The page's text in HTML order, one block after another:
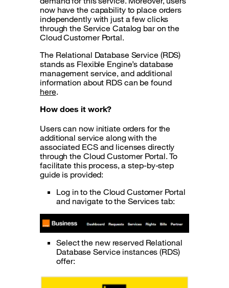
now have the capability to place orders
independently with just a few clicks
through the Service Catalog bar on the
Cloud Customer Portal.
The Relational Database Service (RDS)
stands as Flexible Engine’s database
management service, and additional
information about RDS can be found
here.
How does it work?
Users can now initiate orders for the
additional service along with the
associated ECS and licenses directly
through the Cloud Customer Portal. To
facilitate this process, a step-by-step
guide is provided:
Log in to the Cloud Customer Portal
and navigate to the Services tab:
Select the new reserved Relational
Database Service instances (RDS)
offer: